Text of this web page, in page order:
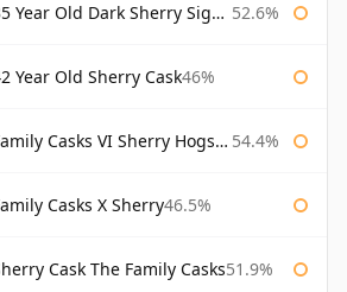
Old Dark Sherry Signatory 52.6%
Year Old Sherry Cask46%
VI Sherry Hogshead #1326 54.4%
Casks X Sherry46.5%
Cask The Family Casks51.9%